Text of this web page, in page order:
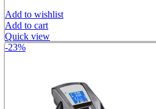
Add to wishlist
Add to cart
Quick view
-23%